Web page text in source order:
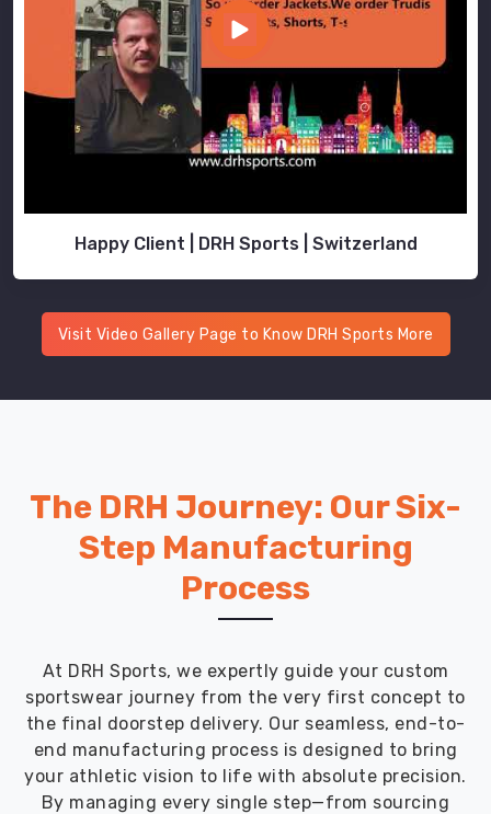
Happy Client | DRH Sports | Switzerland
Visit Video Gallery Page to Know DRH Sports More
The DRH Journey: Our Six-
Step Manufacturing
Process
At DRH Sports, we expertly guide your custom
sportswear journey from the very first concept to
the final doorstep delivery. Our seamless, end-to-
end manufacturing process is designed to bring
your athletic vision to life with absolute precision.
By managing every single step—from sourcing